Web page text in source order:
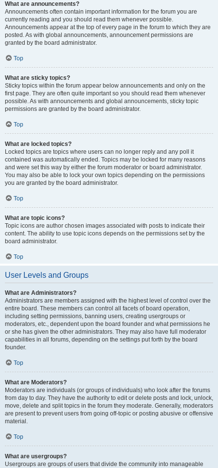
What are announcements?
Announcements often contain important information for the forum you are
currently reading and you should read them whenever possible.
Announcements appear at the top of every page in the forum to which they are
posted. As with global announcements, announcement permissions are
granted by the board administrator.
Top
What are sticky topics?
Sticky topics within the forum appear below announcements and only on the
first page. They are often quite important so you should read them whenever
possible. As with announcements and global announcements, sticky topic
permissions are granted by the board administrator.
Top
What are locked topics?
Locked topics are topics where users can no longer reply and any poll it
contained was automatically ended. Topics may be locked for many reasons
and were set this way by either the forum moderator or board administrator.
You may also be able to lock your own topics depending on the permissions
you are granted by the board administrator.
Top
What are topic icons?
Topic icons are author chosen images associated with posts to indicate their
content. The ability to use topic icons depends on the permissions set by the
board administrator.
Top
User Levels and Groups
What are Administrators?
Administrators are members assigned with the highest level of control over the
entire board. These members can control all facets of board operation,
including setting permissions, banning users, creating usergroups or
moderators, etc., dependent upon the board founder and what permissions he
or she has given the other administrators. They may also have full moderator
capabilities in all forums, depending on the settings put forth by the board
founder.
Top
What are Moderators?
Moderators are individuals (or groups of individuals) who look after the forums
from day to day. They have the authority to edit or delete posts and lock, unlock,
move, delete and split topics in the forum they moderate. Generally, moderators
are present to prevent users from going off-topic or posting abusive or offensive
material.
Top
What are usergroups?
Usergroups are groups of users that divide the community into manageable